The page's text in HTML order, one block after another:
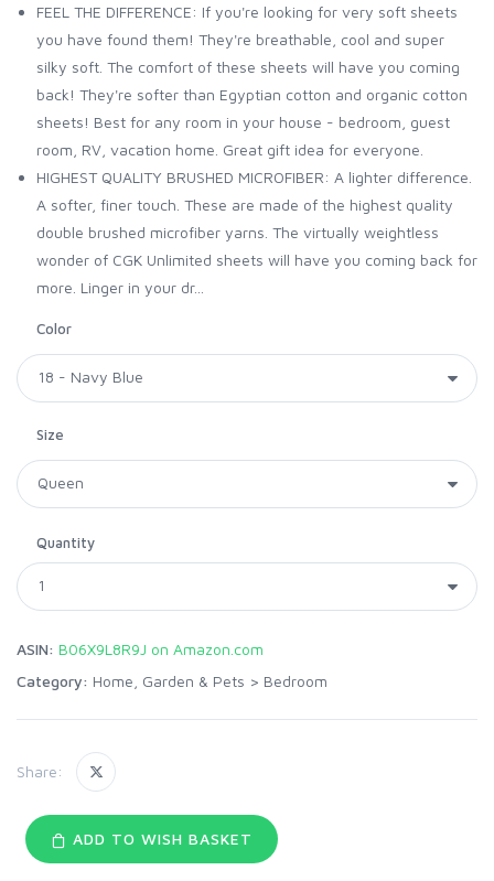
FEEL THE DIFFERENCE: If you're looking for very soft sheets
you have found them! They're breathable, cool and super
silky soft. The comfort of these sheets will have you coming
back! They're softer than Egyptian cotton and organic cotton
sheets! Best for any room in your house - bedroom, guest
room, RV, vacation home. Great gift idea for everyone.
HIGHEST QUALITY BRUSHED MICROFIBER: A lighter difference.
A softer, finer touch. These are made of the highest quality
double brushed microfiber yarns. The virtually weightless
wonder of CGK Unlimited sheets will have you coming back for
more. Linger in your dr...
Color
Size
Quantity
ASIN: B06X9L8R9J on Amazon.com
Category: Home, Garden & Pets > Bedroom
Share:
ADD TO WISH BASKET